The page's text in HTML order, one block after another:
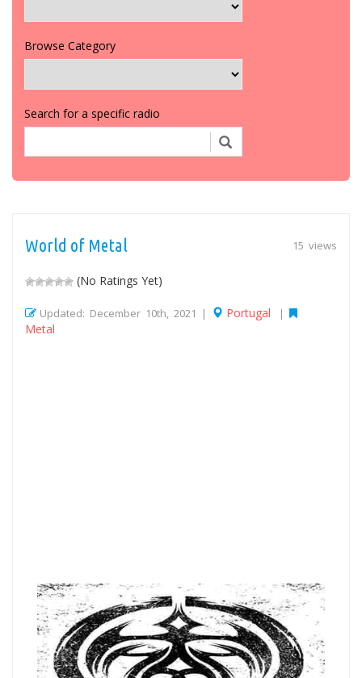
Browse Category
Search for a specific radio
15 views
World of Metal
(No Ratings Yet)
Updated: December 10th, 2021 | Portugal |
Metal